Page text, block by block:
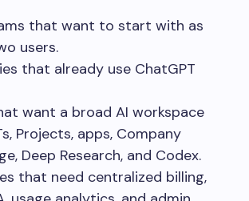
that want to start with as
users.
that already use ChatGPT
want a broad AI workspace
Projects, apps, Company
Deep Research, and Codex.
that need centralized billing,